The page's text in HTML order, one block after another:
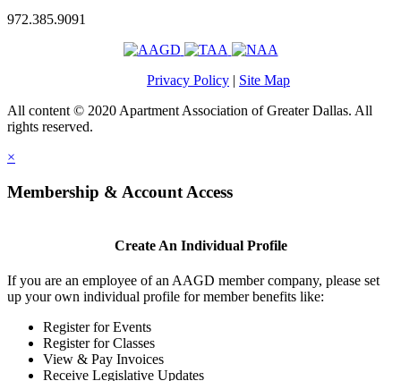
972.385.9091
Privacy Policy | Site Map
All content © 2020 Apartment Association of Greater Dallas. All
rights reserved.
×
Membership & Account Access
Create An Individual Profile
If you are an employee of an AAGD member company, please set
up your own individual profile for member benefits like:
Register for Events
Register for Classes
View & Pay Invoices
Receive Legislative Updates